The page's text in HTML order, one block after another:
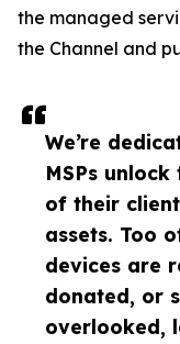
We’re
MSPs
of their
assets. Too
devices are
donated, or
overlooked,
the managed
the Channel and